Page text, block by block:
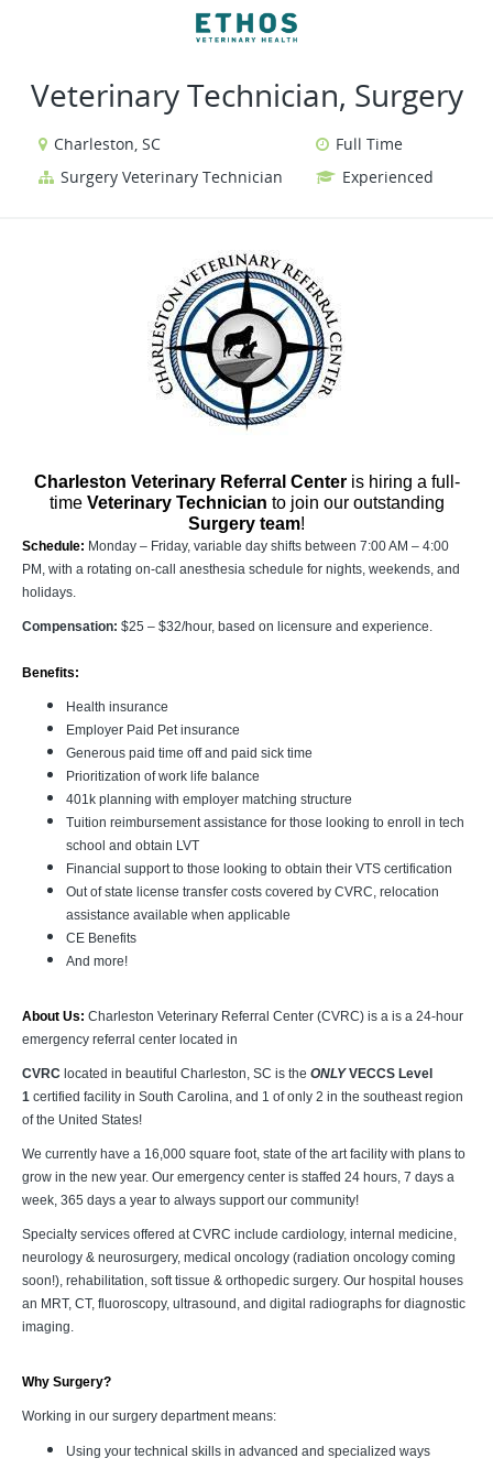
Veterinary Technician, Surgery
Charleston, SC
Full Time
Surgery Veterinary Technician
Experienced
Charleston Veterinary Referral Centeris hiring a full-
time Veterinary Technician to join our outstanding
Surgery team!
Schedule: Monday – Friday, variable day shifts between 7:00 AM – 4:00
PM, with a rotating on-call anesthesia schedule for nights, weekends, and
holidays.
Compensation: $25 – $32/hour, based on licensure and experience.
Benefits:
Health insurance
Employer Paid Pet insurance
Generous paid time off and paid sick time
Prioritization of work life balance
401k planning with employer matching structure
Tuition reimbursement assistance for those looking to enroll in tech
school and obtain LVT
Financial support to those looking to obtain their VTS certification
Out of state license transfer costs covered by CVRC, relocation
assistance available when applicable
CE Benefits
And more!
About Us: Charleston Veterinary Referral Center (CVRC) is a is a 24-hour
emergency referral center located in
CVRC located in beautiful Charleston, SC is the ONLYVECCS Level
1 certified facility in South Carolina, and 1 of only 2 in the southeast region
of the United States!
We currently have a 16,000 square foot, state of the art facility with plans to
grow in the new year. Our emergency center is staffed 24 hours, 7 days a
week, 365 days a year to always support our community!
Specialty services offered at CVRC include cardiology, internal medicine,
neurology & neurosurgery, medical oncology (radiation oncology coming
soon!), rehabilitation, soft tissue & orthopedic surgery. Our hospital houses
an MRT, CT, fluoroscopy, ultrasound, and digital radiographs for diagnostic
imaging.
Why Surgery?
Working in our surgery department means:
Using your technical skills in advanced and specialized ways